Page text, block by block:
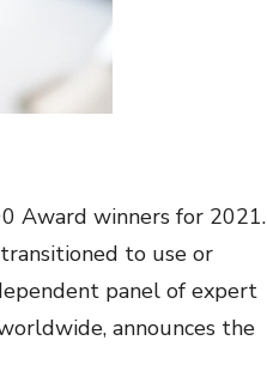
Award winners for 2021.
to use or
panel of expert
announces the